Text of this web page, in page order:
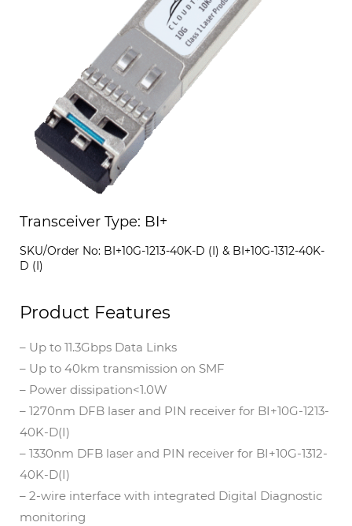
Transceiver Type: BI+
SKU/Order No: BI+10G-1213-40K-D (I) & BI+10G-1312-40K-
D (I)
Product Features
– Up to 11.3Gbps Data Links
– Up to 40km transmission on SMF
– Power dissipation<1.0W
– 1270nm DFB laser and PIN receiver for BI+10G-1213-
40K-D(I)
– 1330nm DFB laser and PIN receiver for BI+10G-1312-
40K-D(I)
– 2-wire interface with integrated Digital Diagnostic
monitoring